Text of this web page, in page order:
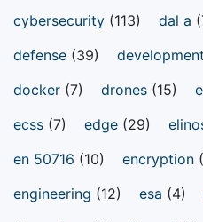
cybersecurity (113) dal a
defense (39) development
docker (7) drones (15)
ecss (7) edge (29)
en 50716 (10) encryption
engineering (12) esa (4)